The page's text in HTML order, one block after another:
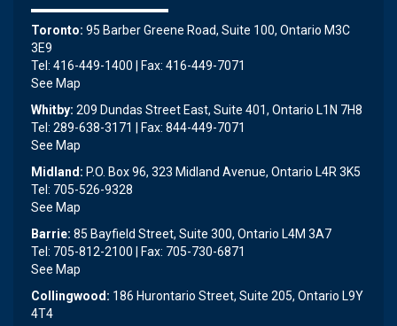
Toronto: 95 Barber Greene Road, Suite 100, Ontario M3C
3E9
Tel: 416-449-1400 | Fax: 416-449-7071
See Map
Whitby: 209 Dundas Street East, Suite 401, Ontario L1N 7H8
Tel: 289-638-3171 | Fax: 844-449-7071
See Map
Midland: P.O. Box 96, 323 Midland Avenue, Ontario L4R 3K5
Tel: 705-526-9328
See Map
Barrie: 85 Bayfield Street, Suite 300, Ontario L4M 3A7
Tel: 705-812-2100 | Fax: 705-730-6871
See Map
Collingwood: 186 Hurontario Street, Suite 205, Ontario L9Y
4T4